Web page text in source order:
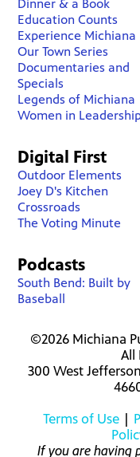
Dinner & a Book
Education Counts
Experience Michiana
Our Town Series
Documentaries and
Specials
Legends of Michiana
Women in
Digital First
Outdoor Elements
Joey D's Kitchen
Crossroads
The Voting Minute
Podcasts
South Bend: Built by
Baseball
©2026 Michiana
All
300 West
Terms of Use|
If you are having